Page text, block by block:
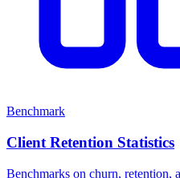
Benchmark
Client Retention Statistics
Benchmarks on churn, retention,